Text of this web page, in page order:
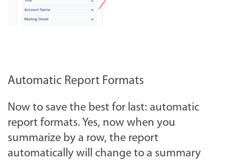
Automatic Report Formats
Now to save the best for last: automatic
report formats. Yes, now when you
summarize by a row, the report
automatically will change to a summary